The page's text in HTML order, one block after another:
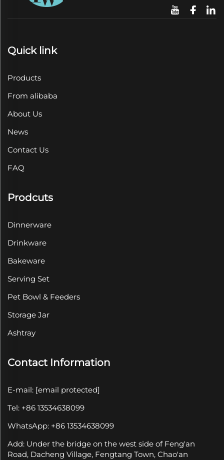
Quick link
Products
From alibaba
About Us
News
Contact Us
FAQ
Prodcuts
Dinnerware
Drinkware
Bakeware
Serving Set
Pet Bowl & Feeders
Storage Jar
Ashtray
Contact Information
E-mail: [email protected]
Tel: +86 13534638099
WhatsApp: +86 13534638099
Add: Under the bridge on the west side of Feng'an
Road, Dacheng Village, Fengtang Town, Chao'an